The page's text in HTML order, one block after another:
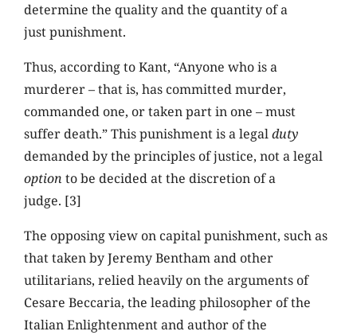
determine the quality and the quantity of a
just punishment.
Thus, according to Kant, “Anyone who is a
murderer – that is, has committed murder,
commanded one, or taken part in one – must
suffer death.” This punishment is a legalduty
demanded by the principles of justice, not a legal
option to be decided at the discretion of a
judge. [3]
The opposing view on capital punishment, such as
that taken by Jeremy Bentham and other
utilitarians, relied heavily on the arguments of
Cesare Beccaria, the leading philosopher of the
Italian Enlightenment and author of the